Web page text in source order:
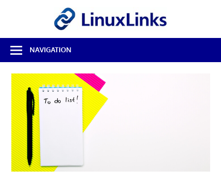
Best
Free
Linux
Software
Open
Source
Reviews
NAVIGATION